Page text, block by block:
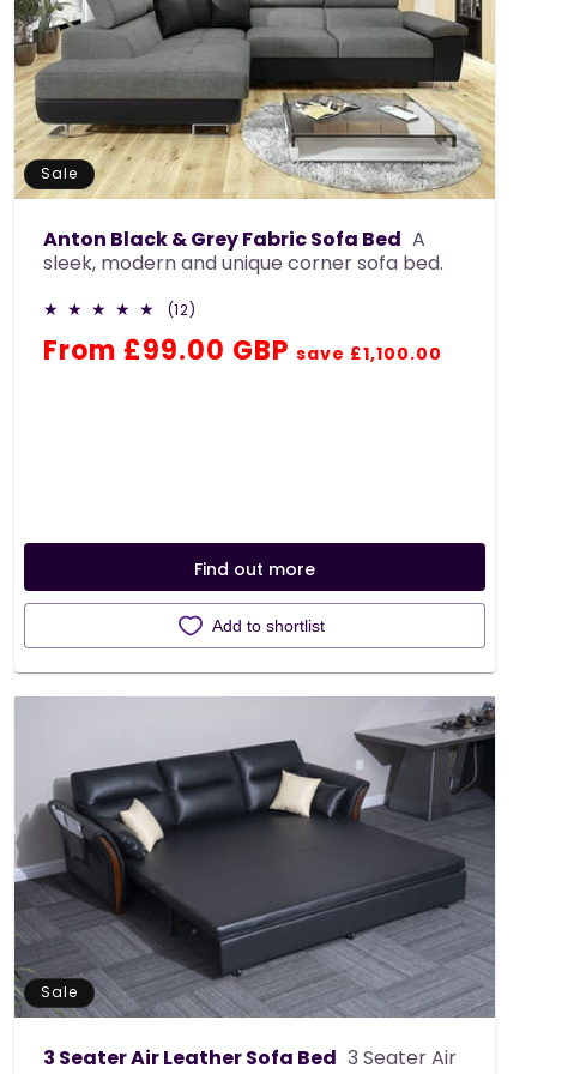
Sale
Anton Black & Grey Fabric Sofa Bed A
sleek, modern and unique corner sofa bed.
(12)
reviews
Regular
Sale
From £99.00 GBP save £1,100.00
Find out more
Add to shortlist
Sale
3 Seater Air Leather Sofa Bed 3 Seater Air